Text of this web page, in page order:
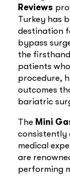
Reviews
Turkey has
destination
bypass
the
patients
procedure,
outcomes
bariatric
The Mini
consistently
medical
are
performing